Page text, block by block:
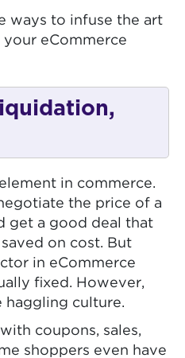
ways to infuse the art
eCommerce
in commerce.
the price of a
get a good deal that
on cost. But
in eCommerce
fixed. However,
haggling culture.
coupons, sales,
shoppers even have